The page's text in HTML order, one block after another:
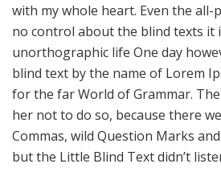
with my whole heart. Even the
no control about the blind texts it
unorthographic life One day
blind text by the name of Lorem
for the far World of Grammar.
her not to do so, because there
Commas, wild Question Marks
but the Little Blind Text didn’t